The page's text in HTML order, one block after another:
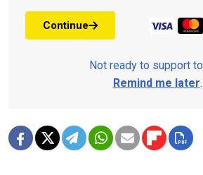
Continue
Not ready to support
Remind me later.